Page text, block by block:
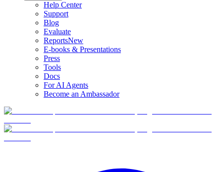
Help Center
Support
Blog
Evaluate
ReportsNew
E-books & Presentations
Press
Tools
Docs
For AI Agents
Become an Ambassador